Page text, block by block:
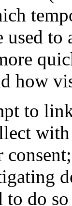
to
how
to
to do